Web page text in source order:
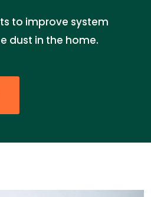
to improve system
dust in the home.